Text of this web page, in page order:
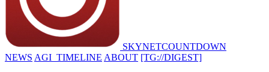
SKYNETCOUNTDOWN
NEWS AGI_TIMELINE ABOUT [TG://DIGEST]